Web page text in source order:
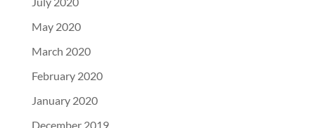
May 2020
March 2020
February 2020
January 2020
December 2019